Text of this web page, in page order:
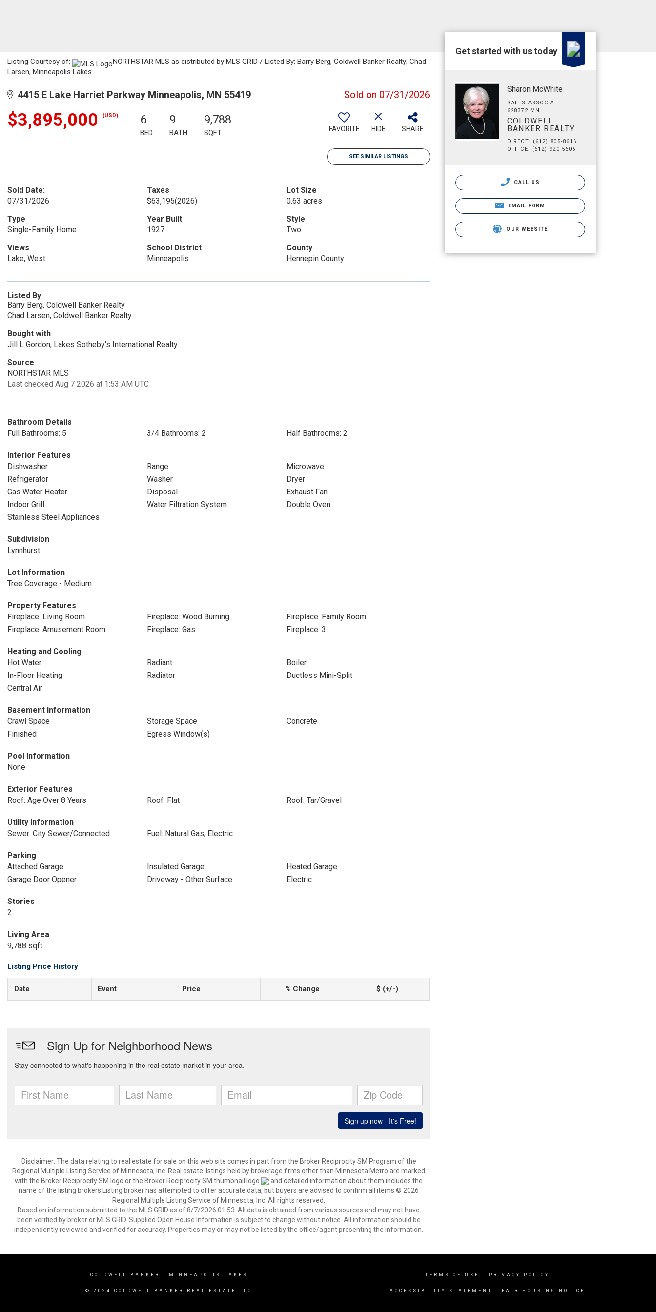
Listing Courtesy of:
NORTHSTAR MLS as distributed by MLS GRID / Listed By: Barry Berg, Coldwell Banker Realty; Chad
Larsen, Minneapolis Lakes
4415 E Lake Harriet Parkway Minneapolis, MN 55419 Sold on 07/31/2026
$3,895,000 (USD) 6
BED
9
BATH
9,788
SQFT FAVORITE HIDE SHARE
SEE SIMILAR LISTINGS
Sold Date:
07/31/2026
Taxes
$63,195(2026)
Lot Size
0.63 acres
Type
Single-Family Home
Year Built
1927
Style
Two
Views
Lake, West
School District
Minneapolis
County
Hennepin County
Listed By
Barry Berg, Coldwell Banker Realty
Chad Larsen, Coldwell Banker Realty
Bought with
Jill L Gordon, Lakes Sotheby's International Realty
Source
NORTHSTAR MLS
Last checked Aug 7 2026 at 1:53 AM UTC
Bathroom Details
Full Bathrooms: 5
3/4 Bathrooms: 2 Half Bathrooms: 2
Interior Features
Dishwasher
Range
Microwave
Refrigerator
Washer
Dryer
Gas Water Heater
Disposal
Exhaust Fan
Indoor Grill
Water Filtration System
Double Oven
Stainless Steel Appliances
Subdivision
Lynnhurst
Lot Information
Tree Coverage - Medium
Property Features
Fireplace: Living Room
Fireplace: Wood Burning
Fireplace: Family Room
Fireplace: Amusement Room
Fireplace: Gas Fireplace: 3
Heating and Cooling
Hot Water
Radiant
Boiler
In-Floor Heating
Radiator
Ductless Mini-Split
Central Air
Basement Information
Crawl Space
Storage Space
Concrete
Finished
Egress Window(s)
Pool Information
None
Exterior Features
Roof: Age Over 8 Years
Roof: Flat Roof: Tar/Gravel
Utility Information
Sewer: City Sewer/Connected
Fuel: Natural Gas, Electric
Parking
Attached Garage
Insulated Garage
Heated Garage
Garage Door Opener
Driveway - Other Surface Electric
Stories
2
Living Area
9,788 sqft
Listing Price History
Date Event Price % Change $ (+/-)
Disclaimer: The data relating to real estate for sale on this web site comes in part from the Broker Reciprocity SM Program of the
Regional Multiple Listing Service of Minnesota, Inc. Real estate listings held by brokerage firms other than Minnesota Metro are marked
with the Broker Reciprocity SM logo or the Broker Reciprocity SM thumbnail logo
and detailed information about them includes the
name of the listing brokers.Listing broker has attempted to offer accurate data, but buyers are advised to confirm all items.© 2026
Regional Multiple Listing Service of Minnesota, Inc. All rights reserved.
Based on information submitted to the MLS GRID as of 8/7/2026 01:53. All data is obtained from various sources and may not have
been verified by broker or MLS GRID. Supplied Open House Information is subject to change without notice. All information should be
independently reviewed and verified for accuracy. Properties may or may not be listed by the office/agent presenting the information.
Get started with us today
Sharon McWhite
SALES ASSOCIATE
628372 MN
COLDWELL
BANKER REALTY
DIRECT: (612) 805-8616
OFFICE: (612) 920-5605
CALL US
EMAIL FORM
OUR WEBSITE
COLDWELL BANKER - MINNEAPOLIS LAKES
© 2024 COLDWELL BANKER REAL ESTATE LLC
TERMS OF USE PRIVACY POLICY
ACCESSIBILITY STATEMENT FAIR HOUSING NOTICE